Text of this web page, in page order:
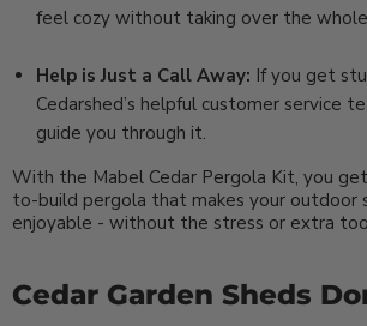
feel cozy without taking over the whole
Help is Just a Call Away: If you get
Cedarshed’s helpful customer service
guide you through it.
With the Mabel Cedar Pergola Kit, you
to-build pergola that makes your outdoor
enjoyable - without the stress or extra
Cedar Garden Sheds